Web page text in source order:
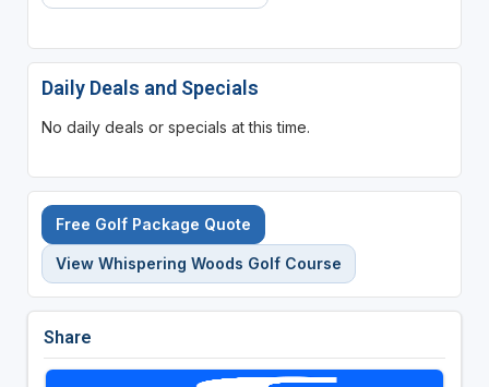
Daily Deals and Specials
No daily deals or specials at this time.
Free Golf Package Quote
View Whispering Woods Golf Course
Share